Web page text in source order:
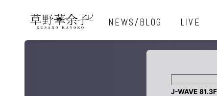
NEWS/BLOG LIVE
J-WAVE